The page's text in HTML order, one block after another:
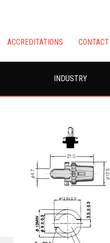
ACCREDITATIONS CONTACT
INDUSTRY